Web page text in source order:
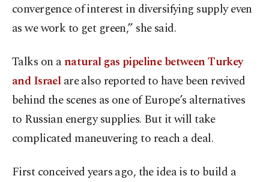
convergence of interest in diversifying supply even
as we work to get green,” she said.
Talks on anatural gas pipeline between Turkey
and Israelare also reported to have been revived
behind the scenes as one of Europe’s alternatives
to Russian energy supplies. But it will take
complicated maneuvering to reach a deal.
First conceived years ago, the idea is to build a